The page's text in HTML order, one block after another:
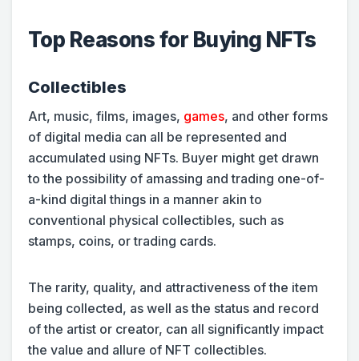
Top Reasons for Buying NFTs
Collectibles
Art, music, films, images, games, and other forms
of digital media can all be represented and
accumulated using NFTs. Buyer might get drawn
to the possibility of amassing and trading one-of-
a-kind digital things in a manner akin to
conventional physical collectibles, such as
stamps, coins, or trading cards.
The rarity, quality, and attractiveness of the item
being collected, as well as the status and record
of the artist or creator, can all significantly impact
the value and allure of NFT collectibles.